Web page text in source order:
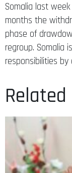
Somalia last
months the
phase of
regroup. Somalia
responsibilities by